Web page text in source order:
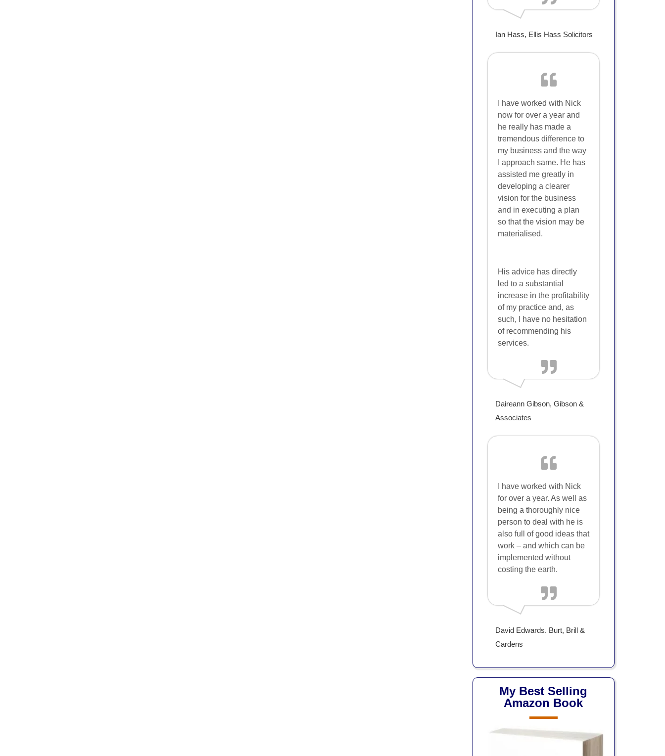
Ian Hass, Ellis Hass Solicitors
I have worked with Nick
now for over a year and
he really has made a
tremendous difference to
my business and the way
I approach same. He has
assisted me greatly in
developing a clearer
vision for the business
and in executing a plan
so that the vision may be
materialised.
His advice has directly
led to a substantial
increase in the profitability
of my practice and, as
such, I have no hesitation
of recommending his
services.
Daireann Gibson, Gibson &
Associates
I have worked with Nick
for over a year. As well as
being a thoroughly nice
person to deal with he is
also full of good ideas that
work – and which can be
implemented without
costing the earth.
David Edwards. Burt, Brill &
Cardens
My Best Selling
Amazon Book